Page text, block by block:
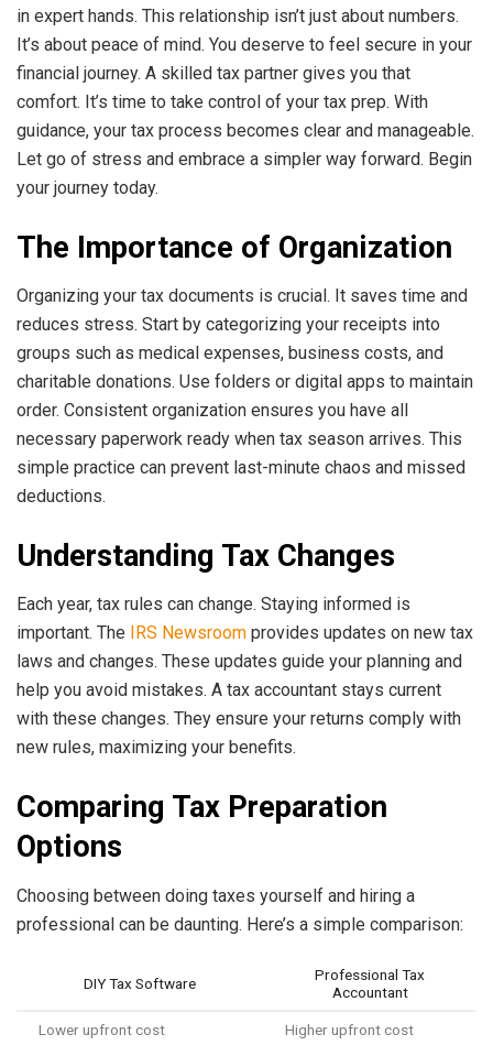
in expert hands. This relationship isn’t just about numbers.
It’s about peace of mind. You deserve to feel secure in your
financial journey. A skilled tax partner gives you that
comfort. It’s time to take control of your tax prep. With
guidance, your tax process becomes clear and manageable.
Let go of stress and embrace a simpler way forward. Begin
your journey today.
The Importance of Organization
Organizing your tax documents is crucial. It saves time and
reduces stress. Start by categorizing your receipts into
groups such as medical expenses, business costs, and
charitable donations. Use folders or digital apps to maintain
order. Consistent organization ensures you have all
necessary paperwork ready when tax season arrives. This
simple practice can prevent last-minute chaos and missed
deductions.
Understanding Tax Changes
Each year, tax rules can change. Staying informed is
important. The
IRS Newsroom provides updates on new tax
laws and changes. These updates guide your planning and
help you avoid mistakes. A tax accountant stays current
with these changes. They ensure your returns comply with
new rules, maximizing your benefits.
Comparing Tax Preparation
Options
Choosing between doing taxes yourself and hiring a
professional can be daunting. Here’s a simple comparison:
DIY Tax Software
Professional Tax
Accountant
Lower upfront cost Higher upfront cost